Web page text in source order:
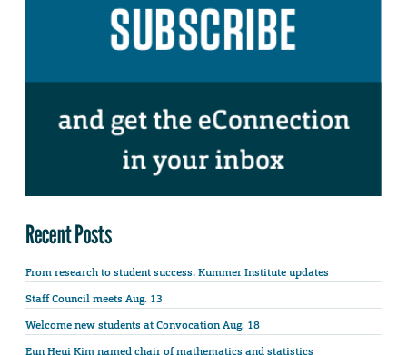
Recent Posts
From research to student success: Kummer Institute updates
Staff Council meets Aug. 13
Welcome new students at Convocation Aug. 18
Eun Heui Kim named chair of mathematics and statistics